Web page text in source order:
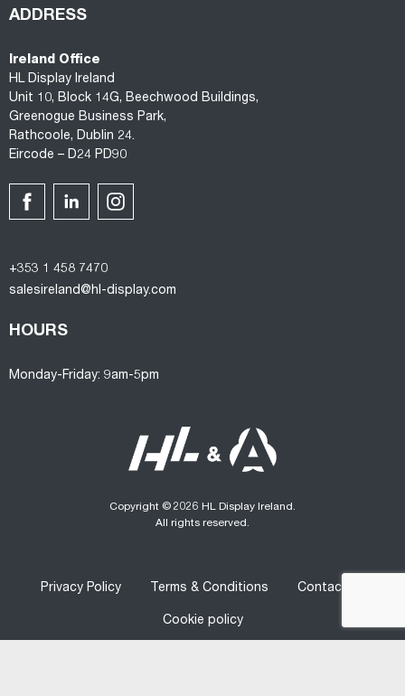
ADDRESS
Ireland Office
HL Display Ireland
Unit 10, Block 14G, Beechwood Buildings,
Greenogue Business Park,
Rathcoole, Dublin 24.
Eircode – D24 PD90
+353 1 458 7470
salesireland@hl-display.com
HOURS
Monday-Friday: 9am-5pm
Copyright © 2026 HL Display Ireland.
All rights reserved.
Privacy Policy Terms & Conditions Contact us
Cookie policy